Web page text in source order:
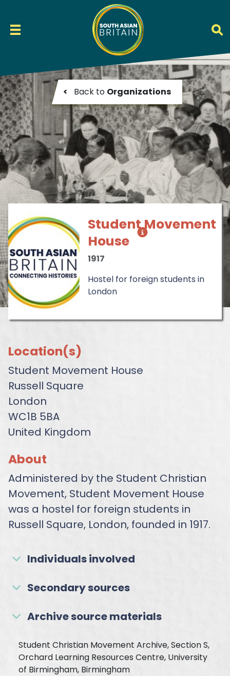
< Back to Organizations
Student Movement
House
1917
Hostel for foreign students in
London
Location(s)
Student Movement House
Russell Square
London
WC1B 5BA
United Kingdom
About
Administered by the Student Christian
Movement, Student Movement House
was a hostel for foreign students in
Russell Square, London, founded in 1917.
Individuals involved
Secondary sources
Archive source materials
Student Christian Movement Archive, Section S,
Orchard Learning Resources Centre, University
of Birmingham, Birmingham